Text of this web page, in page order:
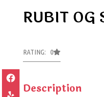
RUBIT OG
RATING: 0
Description